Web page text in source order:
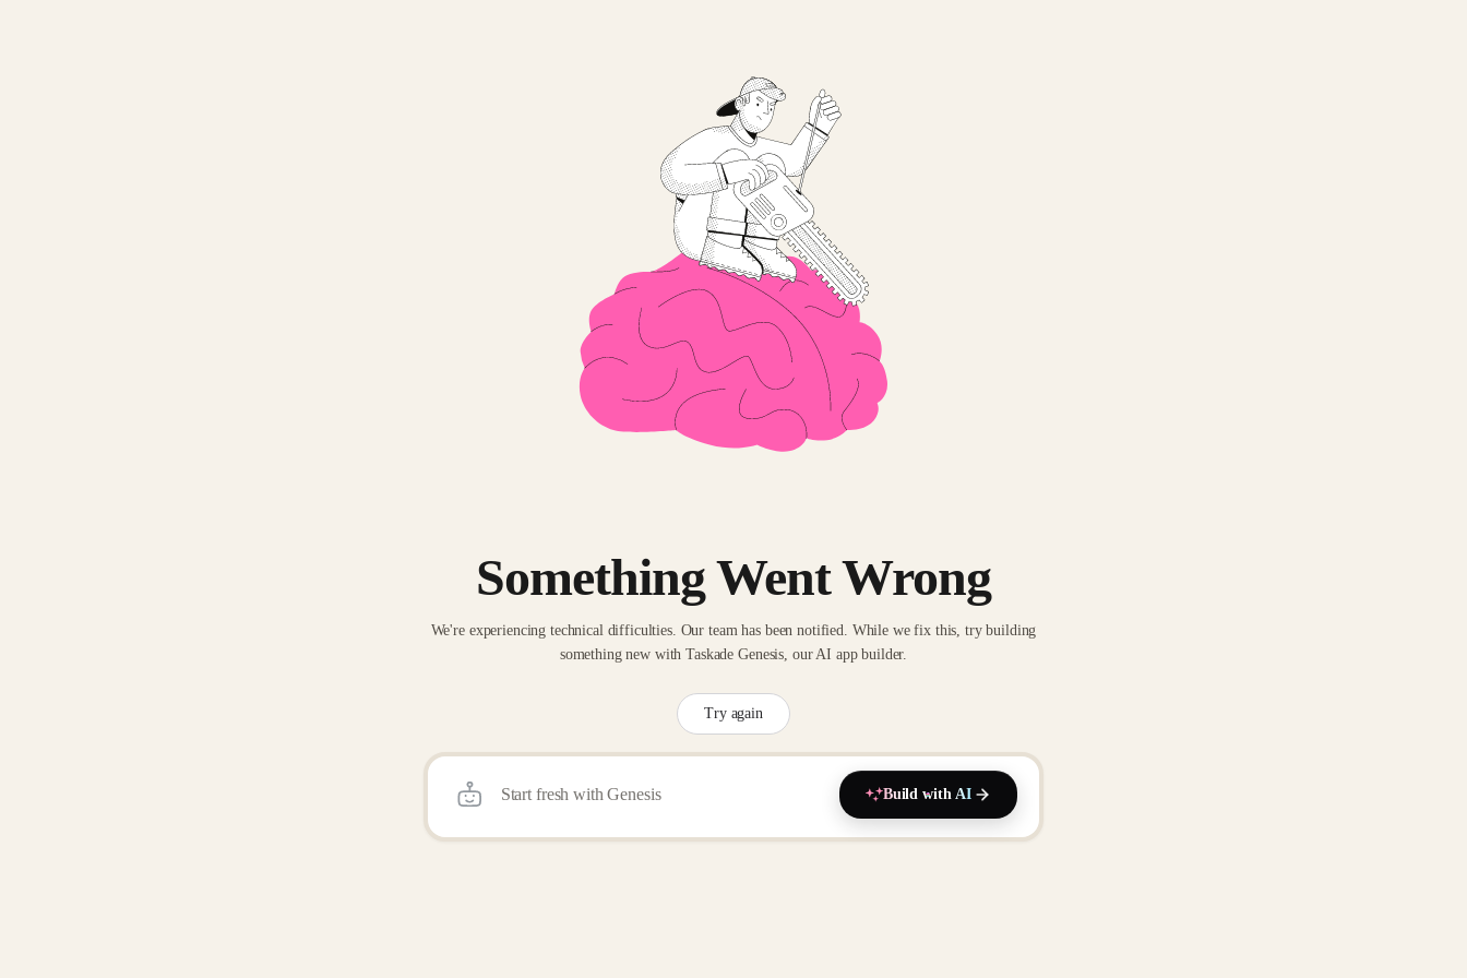
Something Went Wrong
We're experiencing technical difficulties. Our team has been notified. While we fix this, try building
something new with Taskade Genesis, our AI app builder.
Try again
Build with AI